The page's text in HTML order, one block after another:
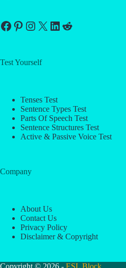
Facebook
Pinterest
Instagram
X LinkedIn
Reddit
Test Yourself
Tenses Test
Sentence Types Test
Parts Of Speech Test
Sentence Structures Test
Active & Passive Voice Test
Company
About Us
Contact Us
Privacy Policy
Disclaimer & Copyright
Copyright © 2026 - ESL Block